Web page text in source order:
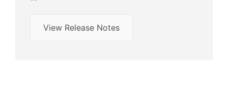
View Release Notes